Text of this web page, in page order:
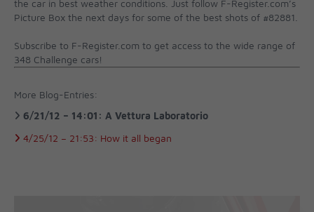
the car in best weather conditions. Just follow F-Register.com’s
Picture Box the next days for some of the best shots of #82881.
Subscribe to F-Register.com to get access to the wide range of
348 Challenge cars!
More Blog-Entries:
6/21/12 – 14:01: A Vettura Laboratorio
4/25/12 – 21:53: How it all began